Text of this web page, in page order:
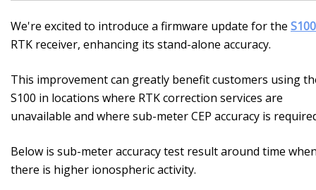
We're excited to introduce a firmware update for the S100
RTK receiver, enhancing its stand-alone accuracy.
This improvement can greatly benefit customers using
S100 in locations where RTK correction services are
unavailable and where sub-meter CEP accuracy is
Below is sub-meter accuracy test result around time
there is higher ionospheric activity.